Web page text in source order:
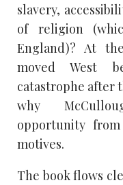
slavery,
of religion
England)? At
moved West
catastrophe after
why
opportunity
motives.
The book flows